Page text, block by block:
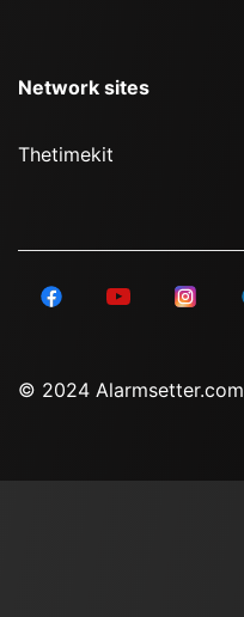
Network sites
Thetimekit
© 2024 Alarmsetter.com